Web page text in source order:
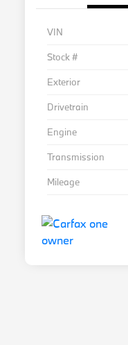
VIN
Stock #
Exterior
Drivetrain
Engine
Transmission
Mileage